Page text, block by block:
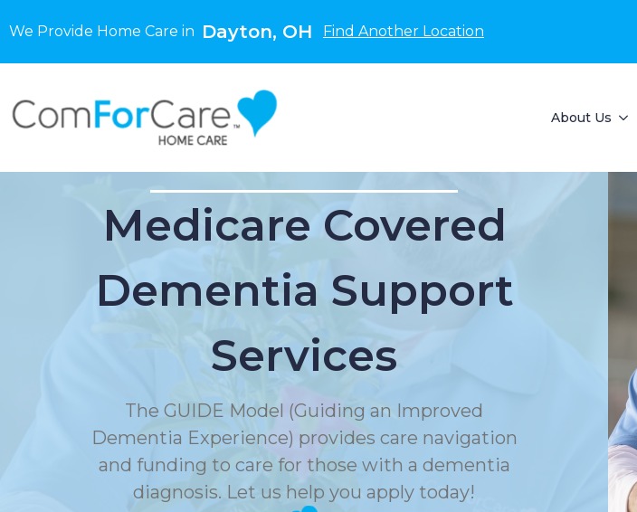
We Provide Home Care in Dayton, OH Find Another Location
About Us
Medicare Covered
Dementia Support
Services
The GUIDE Model (Guiding an Improved
Dementia Experience) provides care navigation
and funding to care for those with a dementia
diagnosis. Let us help you apply today!